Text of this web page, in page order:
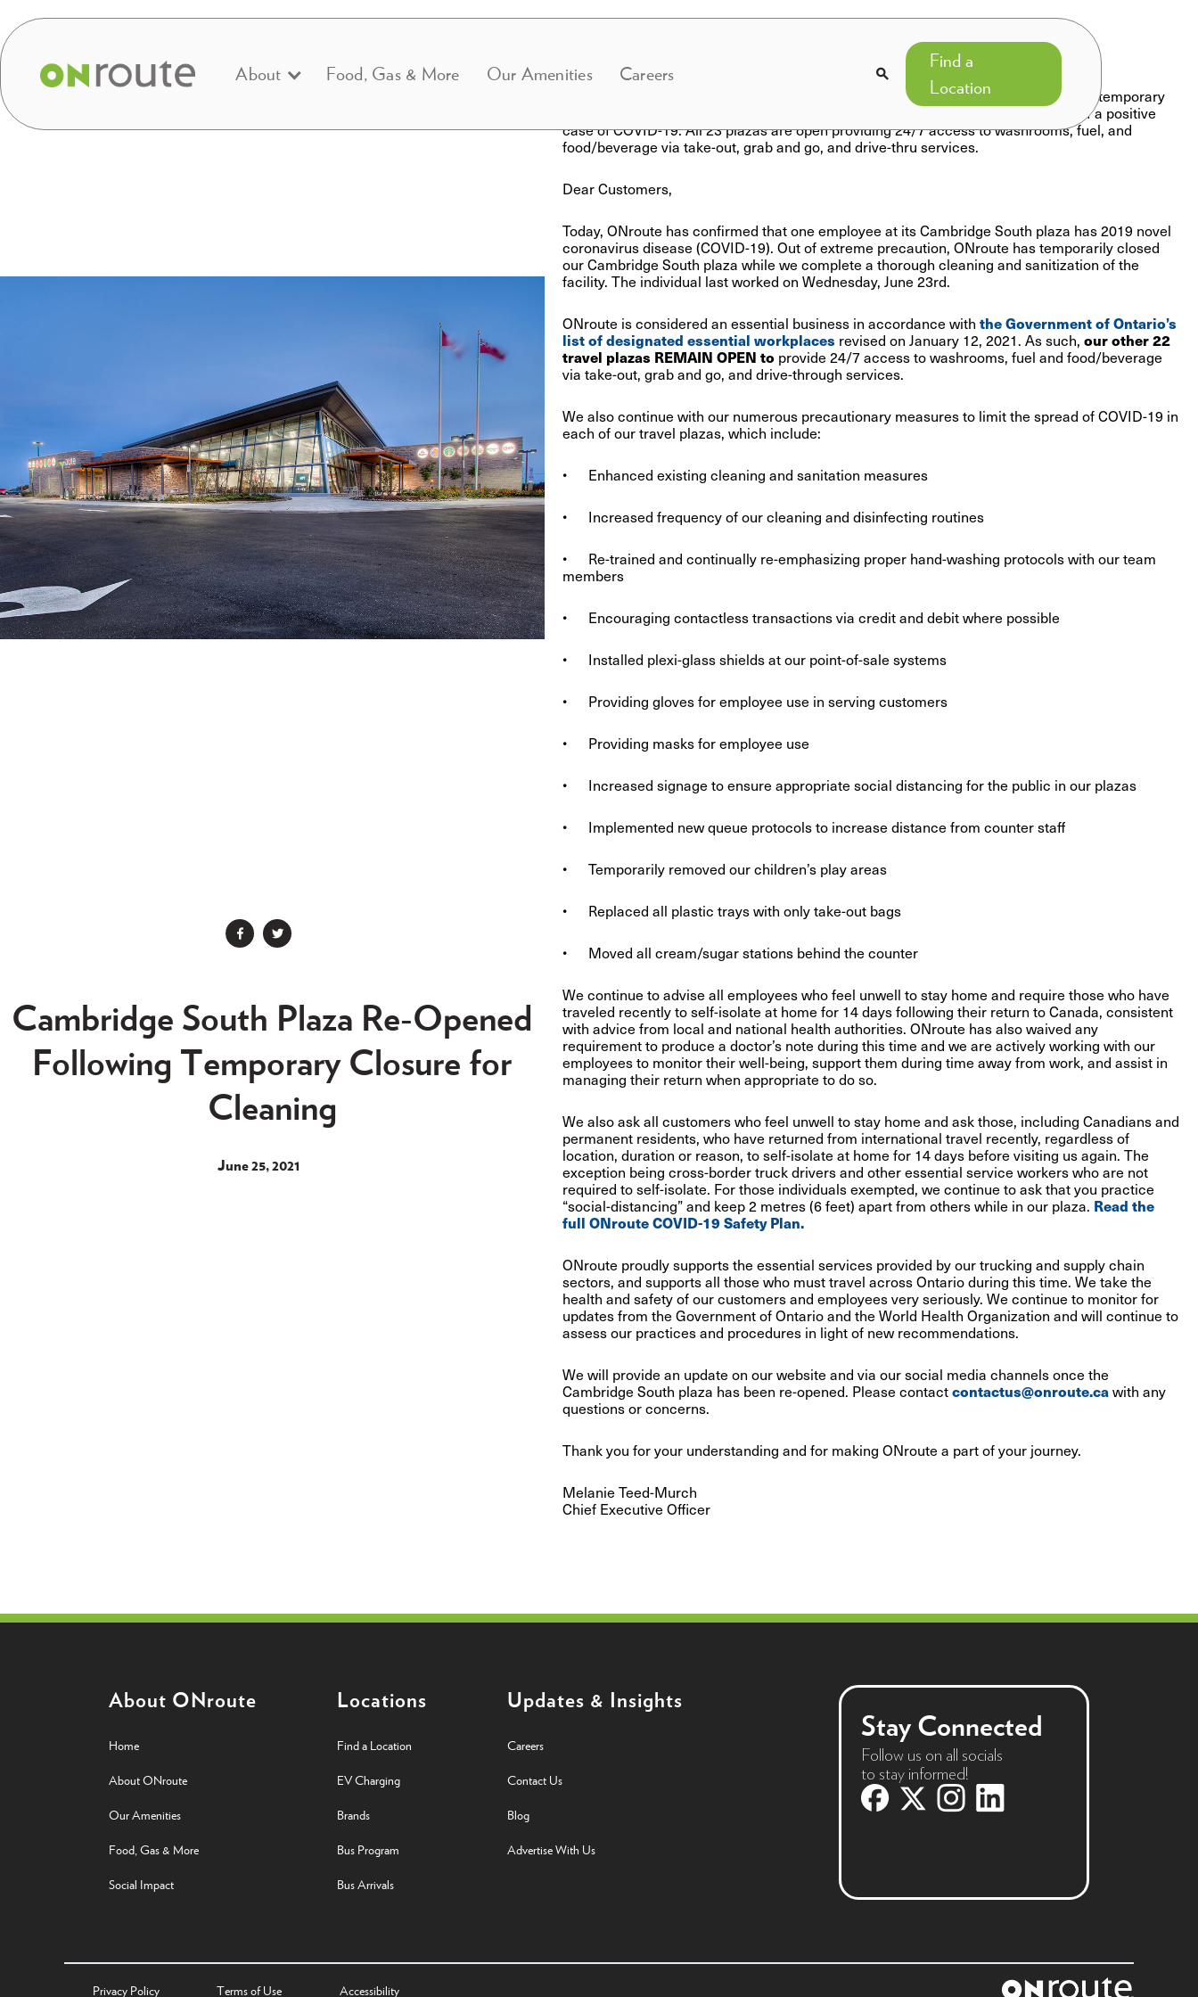
About Food, Gas & More Our Amenities Careers 
Find a
Location
 
Cambridge South Plaza Re-Opened
Following Temporary Closure for
Cleaning
June 25, 2021
Updated June 25 at 6:15
ONroute has re-opened the Cambridge South plaza and washroom facilities after a temporary
closure to complete a thorough sanitization of the facility following confirmation of a positive
case of COVID-19. All 23 plazas are open providing 24/7 access to washrooms, fuel, and
food/beverage via take-out, grab and go, and drive-thru services.
Dear Customers,
Today, ONroute has confirmed that one employee at its Cambridge South plaza has 2019 novel
coronavirus disease (COVID-19). Out of extreme precaution, ONroute has temporarily closed
our Cambridge South plaza while we complete a thorough cleaning and sanitization of the
facility. The individual last worked on Wednesday, June 23rd.
ONroute is considered an essential business in accordance with the Government of Ontario’s
list of designated essential workplaces revised on January 12, 2021. As such, our other 22
travel plazas REMAIN OPEN to provide 24/7 access to washrooms, fuel and food/beverage
via take-out, grab and go, and drive-through services.
We also continue with our numerous precautionary measures to limit the spread of COVID-19 in
each of our travel plazas, which include:
• Enhanced existing cleaning and sanitation measures
• Increased frequency of our cleaning and disinfecting routines
• Re-trained and continually re-emphasizing proper hand-washing protocols with our team
members
• Encouraging contactless transactions via credit and debit where possible
• Installed plexi-glass shields at our point-of-sale systems
• Providing gloves for employee use in serving customers
• Providing masks for employee use
• Increased signage to ensure appropriate social distancing for the public in our plazas
• Implemented new queue protocols to increase distance from counter staff
• Temporarily removed our children’s play areas
• Replaced all plastic trays with only take-out bags
• Moved all cream/sugar stations behind the counter
We continue to advise all employees who feel unwell to stay home and require those who have
traveled recently to self-isolate at home for 14 days following their return to Canada, consistent
with advice from local and national health authorities. ONroute has also waived any
requirement to produce a doctor’s note during this time and we are actively working with our
employees to monitor their well-being, support them during time away from work, and assist in
managing their return when appropriate to do so.
We also ask all customers who feel unwell to stay home and ask those, including Canadians and
permanent residents, who have returned from international travel recently, regardless of
location, duration or reason, to self-isolate at home for 14 days before visiting us again. The
exception being cross-border truck drivers and other essential service workers who are not
required to self-isolate. For those individuals exempted, we continue to ask that you practice
“social-distancing” and keep 2 metres (6 feet) apart from others while in our plaza. Read the
full ONroute COVID-19 Safety Plan.
ONroute proudly supports the essential services provided by our trucking and supply chain
sectors, and supports all those who must travel across Ontario during this time. We take the
health and safety of our customers and employees very seriously. We continue to monitor for
updates from the Government of Ontario and the World Health Organization and will continue to
assess our practices and procedures in light of new recommendations.
We will provide an update on our website and via our social media channels once the
Cambridge South plaza has been re-opened. Please contactcontactus@onroute.cawith any
questions or concerns.
Thank you for your understanding and for making ONroute a part of your journey.
Melanie Teed-Murch
Chief Executive Officer
About ONroute
Home
About ONroute
Our Amenities
Food, Gas & More
Social Impact
Locations
Find a Location
EV Charging
Brands
Bus Program
Bus Arrivals
Updates & Insights
Careers
Contact Us
Blog
Advertise With Us
Stay Connected
Follow us on all socials
to stay informed!
Privacy Policy Terms of Use Accessibility